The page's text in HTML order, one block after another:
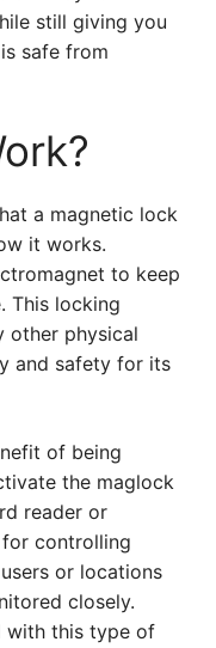
still giving you
safe from
a magnetic lock
it works.
to keep
This locking
other physical
and safety for its
of being
the maglock
reader or
for controlling
or locations
closely.
with this type of